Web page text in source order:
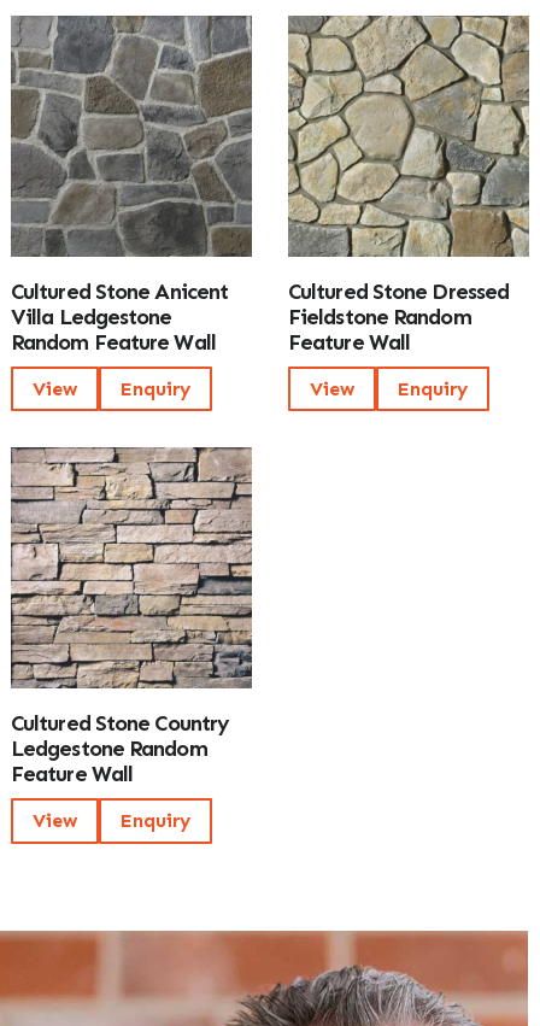
Cultured Stone Anicent
Villa Ledgestone
Random Feature Wall
View Enquiry
Cultured Stone Dressed
Fieldstone Random
Feature Wall
View Enquiry
Cultured Stone Country
Ledgestone Random
Feature Wall
View Enquiry